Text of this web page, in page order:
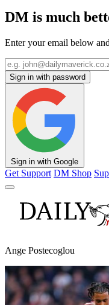
DM is much
Enter your email below
Sign in with password
Sign in with Google
Get Support DM Shop
Ange Postecoglou